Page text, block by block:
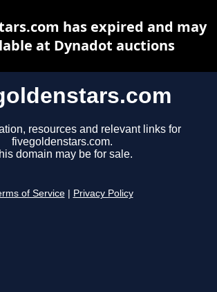
resources and relevant links for
fivegoldenstars.com.
domain may be for sale.
of Service Privacy Policy
has expired and may
at Dynadot auctions